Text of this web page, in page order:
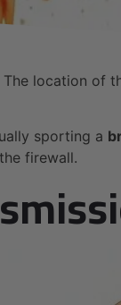
location
sporting a
firewall.